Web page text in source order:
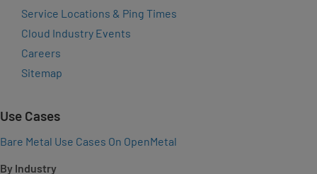
Service Locations & Ping Times
Cloud Industry Events
Careers
Sitemap
Use Cases
Bare Metal Use Cases On OpenMetal
By Industry